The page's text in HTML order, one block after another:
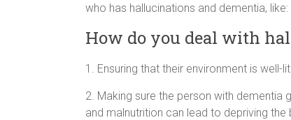
who has hallucinations and dementia, like:
How do you deal with
1. Ensuring that their environment is well-
2. Making sure the person with dementia
and malnutrition can lead to depriving